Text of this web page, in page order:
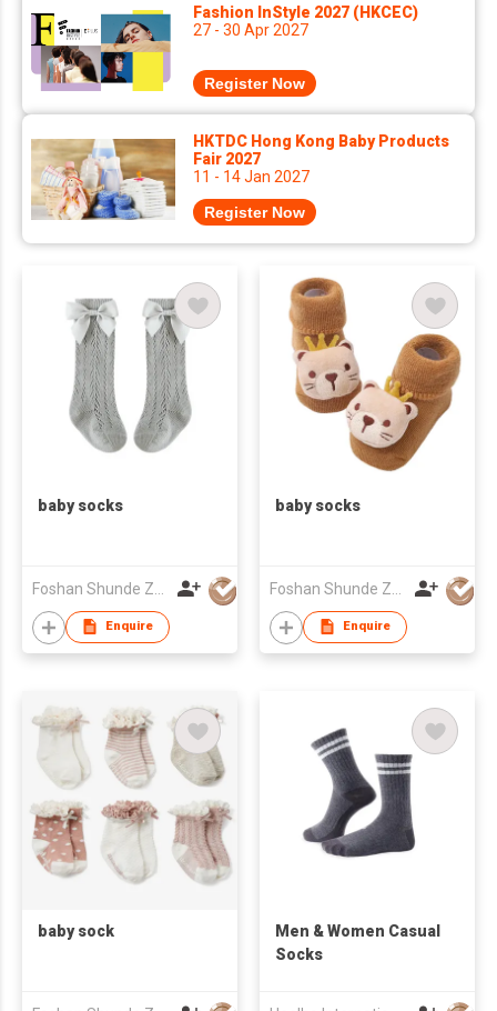
Fashion InStyle 2027 (HKCEC)
27 - 30 Apr 2027
Register Now
HKTDC Hong Kong Baby Products
Fair 2027
11 - 14 Jan 2027
Register Now
baby socks
Enquire
baby socks
Enquire
baby sock
​Men & Women Casual
Socks